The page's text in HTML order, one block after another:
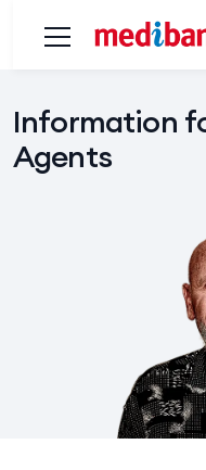
Information
Agents